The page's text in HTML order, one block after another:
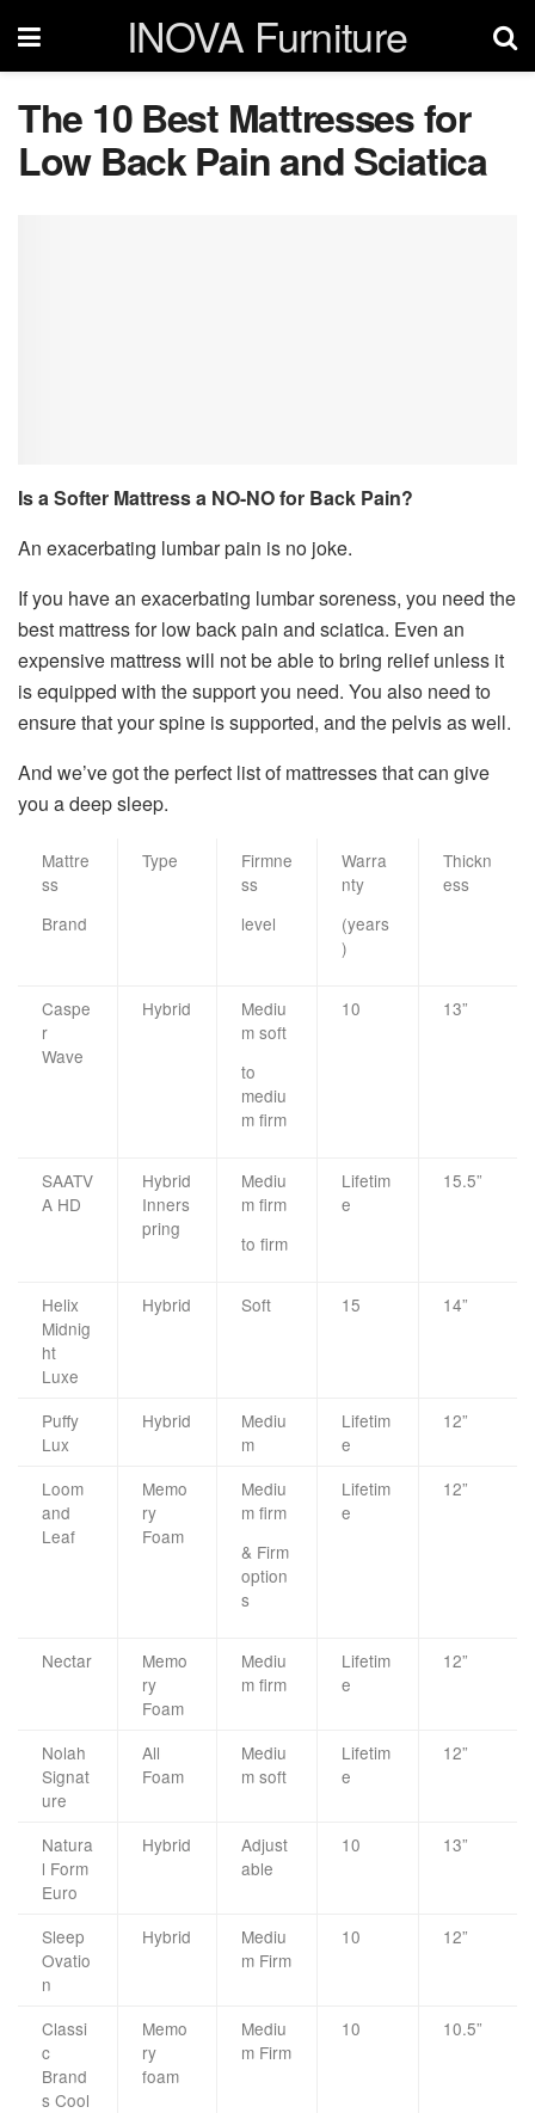
INOVA Furniture
The 10 Best Mattresses for
Low Back Pain and Sciatica
Is a Softer Mattress a NO-NO for Back Pain?
An exacerbating lumbar pain is no joke.
If you have an exacerbating lumbar soreness, you need the
best mattress for low back pain and sciatica. Even an
expensive mattress will not be able to bring relief unless it
is equipped with the support you need. You also need to
ensure that your spine is supported, and the pelvis as well.
And we’ve got the perfect list of mattresses that can give
you a deep sleep.
Mattre
ss
Brand
Type
Firmne
ss
level
Warra
nty
(years
)
Thickn
ess
Caspe
r
Wave
Hybrid
Mediu
m soft
to
mediu
m firm
10 13”
SAATV
A HD
Hybrid
Inners
pring
Mediu
m firm
to firm
Lifetim
e
15.5”
Helix
Midnig
ht
Luxe
Hybrid Soft 15 14”
Puffy
Lux
Hybrid
Mediu
m
Lifetim
e
12”
Loom
and
Leaf
Memo
ry
Foam
Mediu
m firm
& Firm
option
s
Lifetim
e
12”
Nectar
Memo
ry
Foam
Mediu
m firm
Lifetim
e
12”
Nolah
Signat
ure
All
Foam
Mediu
m soft
Lifetim
e
12”
Natura
l Form
Euro
Hybrid
Adjust
able
10 13”
Sleep
Ovatio
n
Hybrid
Mediu
m Firm
10 12”
Classi
c
Brand
s Cool
Memo
ry
foam
Mediu
m Firm
10 10.5”